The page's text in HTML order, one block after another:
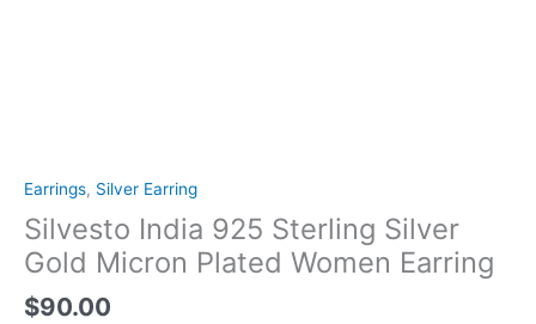
Earrings, Silver Earring
Silvesto India 925 Sterling Silver
Gold Micron Plated Women Earring
$90.00